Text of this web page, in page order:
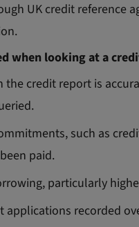
UK credit reference
when looking at a
credit report is
such as
paid.
particularly
applications recorded